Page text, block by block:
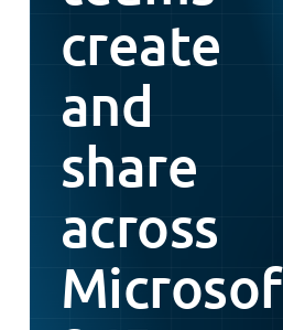
create
and
share
across